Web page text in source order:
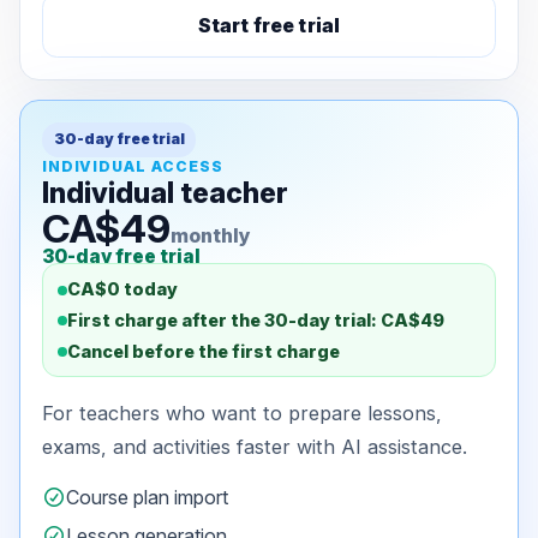
Start free trial
30-day free trial
INDIVIDUAL ACCESS
Individual teacher
CA$49monthly
30-day free trial
CA$0 today
First charge after the 30-day trial: CA$49
Cancel before the first charge
For teachers who want to prepare lessons,
exams, and activities faster with AI assistance.
Course plan import